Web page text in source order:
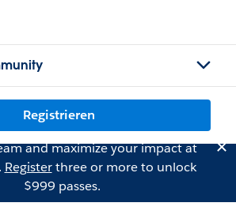
Registrieren
and maximize your impact at
Registerthree or more to unlock
$999 passes.